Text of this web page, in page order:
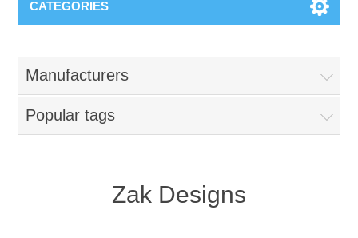
CATEGORIES
Manufacturers
Popular tags
Zak Designs